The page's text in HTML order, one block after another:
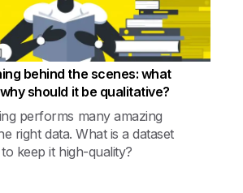
behind the scenes: what
should it be qualitative?
performs many amazing
right data. What is a dataset
keep it high-quality?